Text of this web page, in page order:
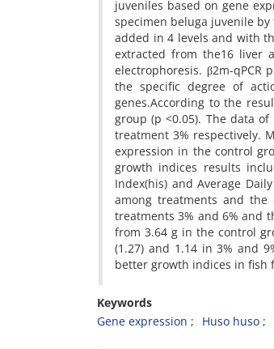
juveniles based on gene
specimen beluga juvenile by
added in 4 levels and with
extracted from the16 liver
electrophoresis. β2m-
the specific degree of
genes.According to the
group (p <0.05). The data
treatment 3% respectively.
expression in the control
growth indices results
Index(his) and Average
among treatments and the
treatments 3% and 6% and
from 3.64 g in the control
(1.27) and 1.14 in 3% and
better growth indices in fish
Keywords
Gene expression
Huso huso